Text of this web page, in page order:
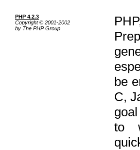
PHP 4.2.3
Copyright © 2001-2002
by The PHP Group
be
C,
to